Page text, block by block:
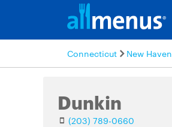
Connecticut New Haven
Dunkin
(203) 789-0660